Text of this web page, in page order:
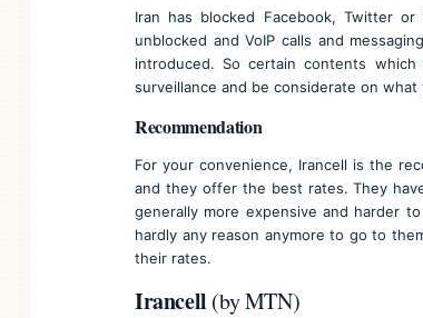
Iran has blocked Facebook, Twitter
unblocked and VoIP calls and
introduced. So certain contents
surveillance and be considerate on
Recommendation
For your convenience, Irancell is the
and they offer the best rates. They
generally more expensive and harder
hardly any reason anymore to go to
their rates.
Irancell (by MTN)